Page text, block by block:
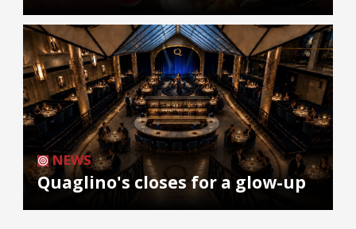
NEWS
Quaglino's closes for a glow-up